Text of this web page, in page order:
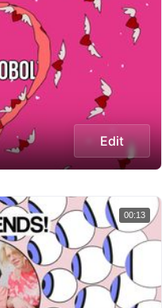
Edit
00:13